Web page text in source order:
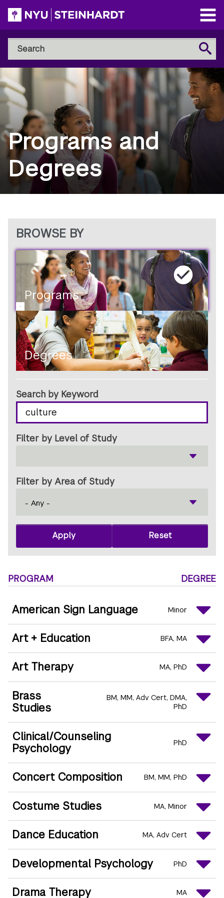
Skip
to
main
content
Open
Main
Menu
Search
NYU
Steinhardt
Search
Programs and
Degrees
BROWSE BYPROGRAMS
OR
DEGREES
Programs
Degrees
Search by Keyword
Filter by Level of Study
Filter by Area of Study
PROGRAM DEGREE
American Sign Language Minor
Art + Education BFA MA
Art Therapy MA PhD
Brass
Studies
BM MM Adv Cert DMA
PhD
Clinical/Counseling
Psychology
PhD
Concert Composition BM MM PhD
Costume Studies MA Minor
Dance Education MA Adv Cert
Developmental Psychology PhD
Drama Therapy MA